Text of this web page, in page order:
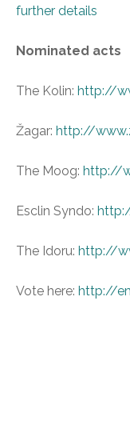
further details
Nominated acts
The Kolin: http://
Žagar: http://
The Moog: http://
Esclin Syndo:
The Idoru: http://
Vote here: http://